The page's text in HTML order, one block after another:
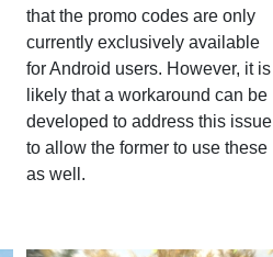
that the promo codes are only
currently exclusively available
for Android users. However, it is
likely that a workaround can be
developed to address this issue
to allow the former to use these
as well.